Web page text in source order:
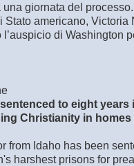
giornata del
Stato americano, Victoria
di Washington
to eight years
Christianity in homes
from Idaho has been
harshest prisons for